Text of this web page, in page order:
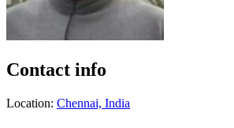
Contact info
Location: Chennai, India